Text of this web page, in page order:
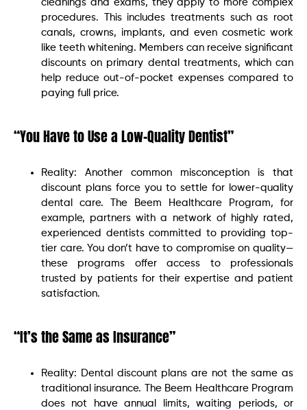
cleanings and exams, they apply to more complex
procedures. This includes treatments such as root
canals, crowns, implants, and even cosmetic work
like teeth whitening. Members can receive significant
discounts on primary dental treatments, which can
help reduce out-of-pocket expenses compared to
paying full price.
“You Have to Use a Low-Quality Dentist”
Reality: Another common misconception is that
discount plans force you to settle for lower-quality
dental care. The Beem Healthcare Program, for
example, partners with a network of highly rated,
experienced dentists committed to providing top-
tier care. You don’t have to compromise on quality—
these programs offer access to professionals
trusted by patients for their expertise and patient
satisfaction.
“It’s the Same as Insurance”
Reality: Dental discount plans are not the same as
traditional insurance. The Beem Healthcare Program
does not have annual limits, waiting periods, or